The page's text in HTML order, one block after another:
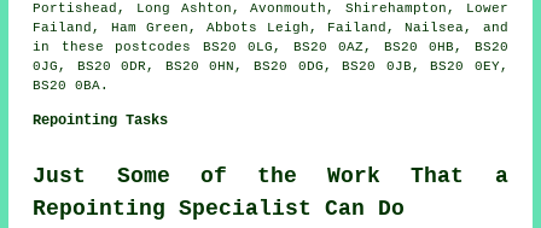
Portishead, Long Ashton, Avonmouth, Shirehampton, Lower
Failand, Ham Green, Abbots Leigh, Failand, Nailsea, and
in these postcodes BS20 0LG, BS20 0AZ, BS20 0HB, BS20
0JG, BS20 0DR, BS20 0HN, BS20 0DG, BS20 0JB, BS20 0EY,
BS20 0BA.
Repointing Tasks
Just Some of the Work That a
Repointing Specialist Can Do